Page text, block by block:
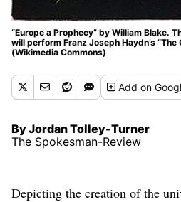
“Europe a Prophecy” by William Blake.
will perform Franz Joseph Haydn’s
(Wikimedia Commons)
Addon
By Jordan Tolley-Turner
The Spokesman-Review
Depicting the creation of the